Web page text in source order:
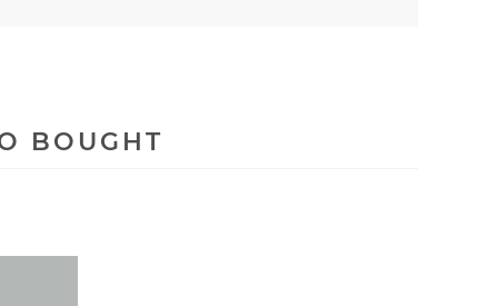
BOUGHT